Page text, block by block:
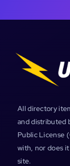
All directory
and distributed
Public License
with, nor does
site.